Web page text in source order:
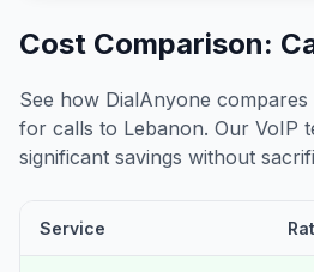
Cost Comparison:
See how DialAnyone
for calls to Lebanon. Our VoIP
significant savings without
Service